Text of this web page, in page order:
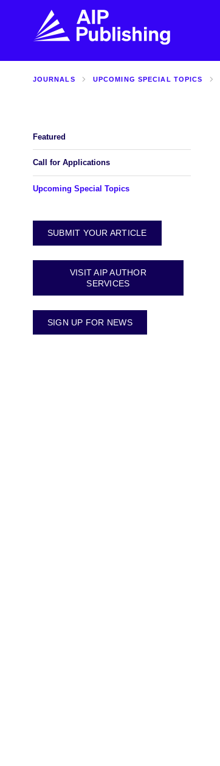
BROWSE JOURNALS
JOURNALS UPCOMING SPECIAL TOPICS
Featured
Call for Applications
Upcoming Special Topics
SUBMIT YOUR ARTICLE
VISIT AIP AUTHOR
SERVICES
SIGN UP FOR NEWS